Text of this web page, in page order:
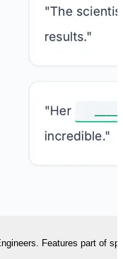
Features part of